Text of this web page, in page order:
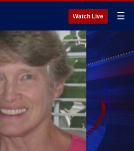
Watch Live ☰